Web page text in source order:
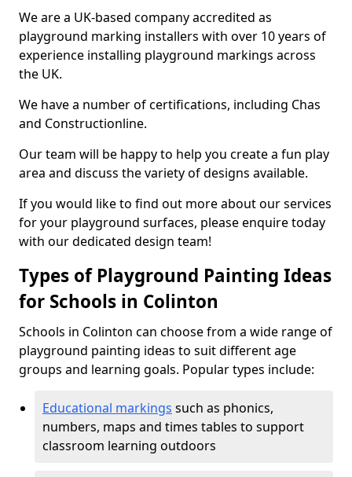
We are a UK-based company accredited as
playground marking installers with over 10 years of
experience installing playground markings across
the UK.
We have a number of certifications, including Chas
and Constructionline.
Our team will be happy to help you create a fun play
area and discuss the variety of designs available.
If you would like to find out more about our services
for your playground surfaces, please enquire today
with our dedicated design team!
Types of Playground Painting Ideas
for Schools in Colinton
Schools in Colinton can choose from a wide range of
playground painting ideas to suit different age
groups and learning goals. Popular types include:
Educational markings such as phonics,
numbers, maps and times tables to support
classroom learning outdoors